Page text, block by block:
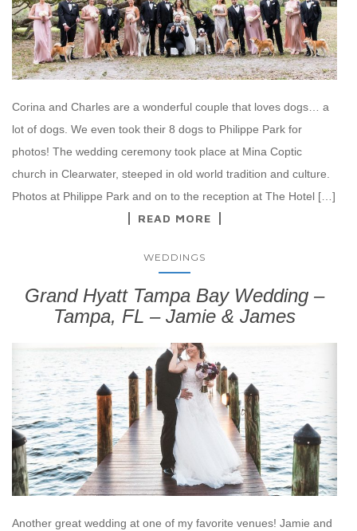
Corina and Charles are a wonderful couple that loves dogs… a
lot of dogs. We even took their 8 dogs to Philippe Park for
photos! The wedding ceremony took place at Mina Coptic
church in Clearwater, steeped in old world tradition and culture.
Photos at Philippe Park and on to the reception at The Hotel […]
READ MORE
WEDDINGS
Grand Hyatt Tampa Bay Wedding –
Tampa, FL – Jamie & James
Another great wedding at one of my favorite venues! Jamie and